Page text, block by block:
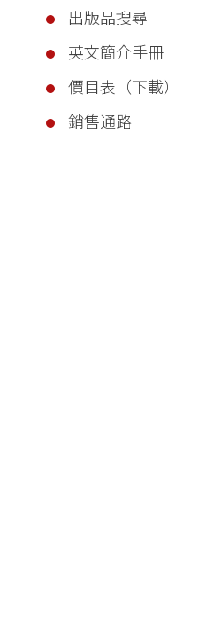
出版品搜尋
英文簡介手冊
價目表（下載）
銷售通路